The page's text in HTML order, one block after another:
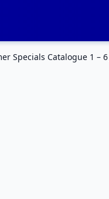
Specials Catalogue 1 – 6